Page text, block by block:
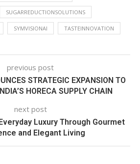
SUGARREDUCTIONSOLUTIONS
SYMVISIONAI TASTEINNOVATION
previous post
STRATEGIC EXPANSION TO
HORECA SUPPLY CHAIN
next post
Luxury Through Gourmet
and Elegant Living